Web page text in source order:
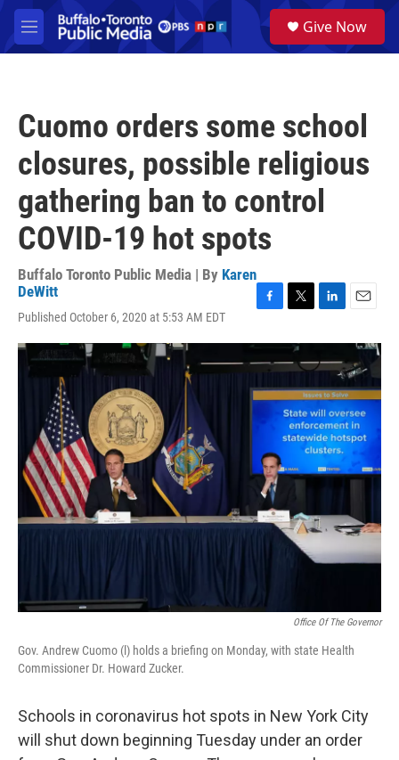
Skip to main content
M
e
a
Give Now
Cuomo orders some school
closures, possible religious
gathering ban to control
COVID-19 hot spots
Buffalo Toronto Public Media | By Karen
DeWitt
Published October 6, 2020 at 5:53 AM EDT
c
e
o
k
i
t
e
r
n
k
d
I
n
a
i
l
Office Of The Governor
Gov. Andrew Cuomo (l) holds a briefing on Monday, with state Health
Commissioner Dr. Howard Zucker.
Schools in coronavirus hot spots in New York City
will shut down beginning Tuesday under an order